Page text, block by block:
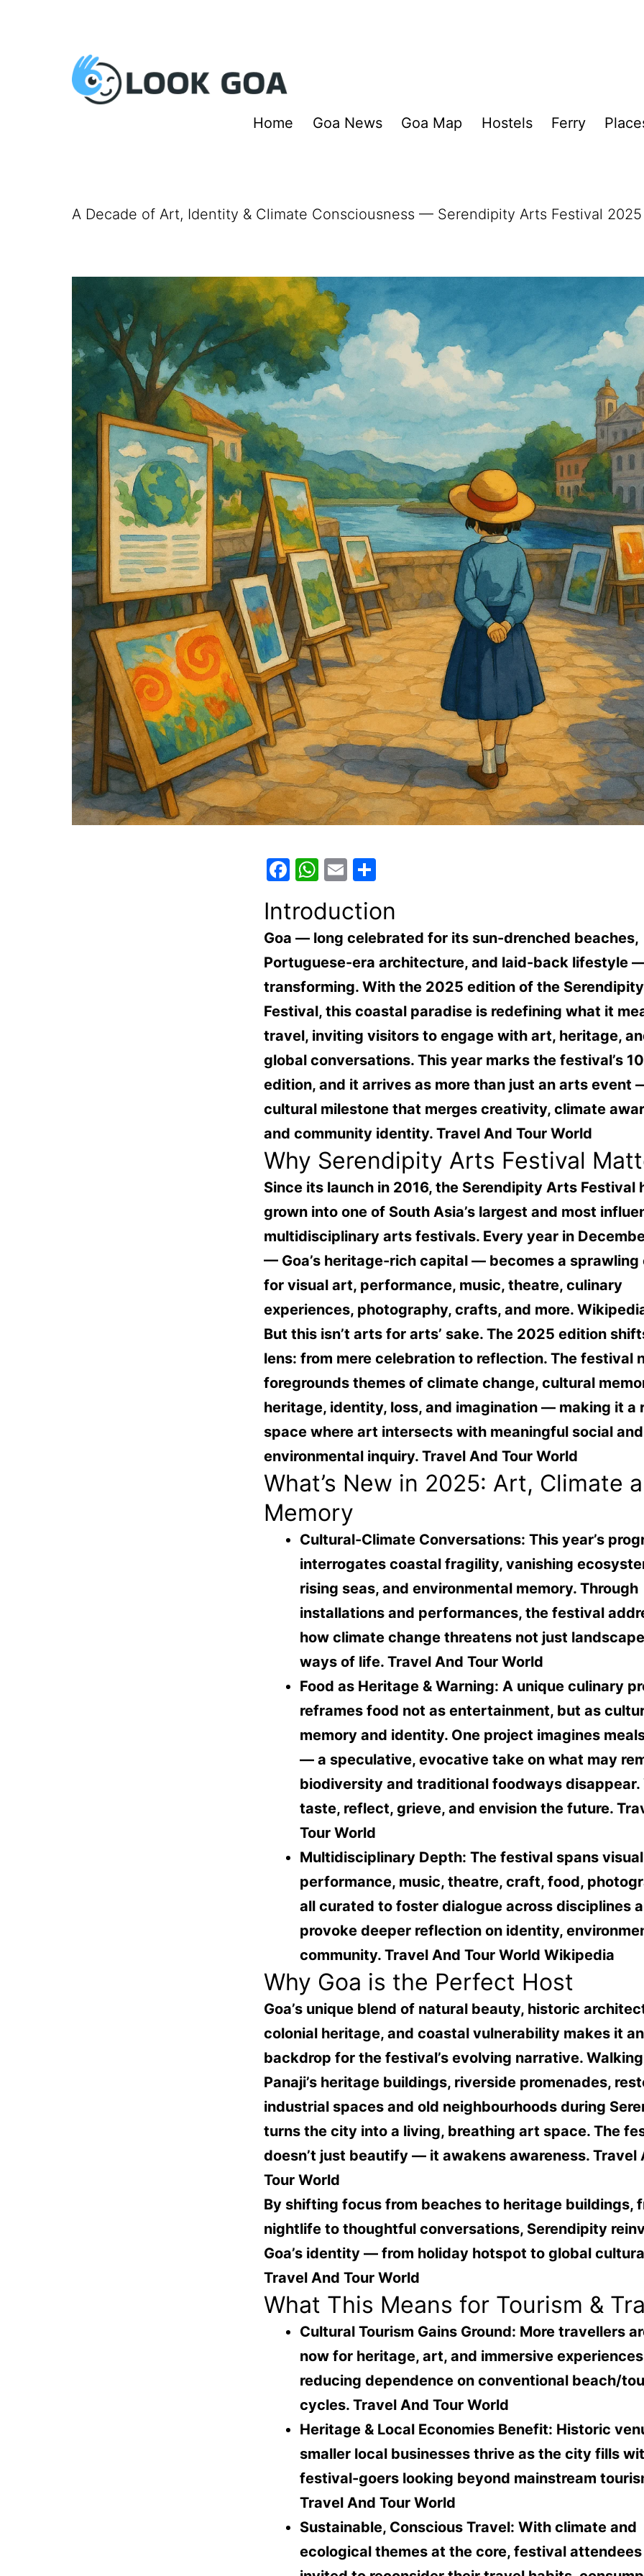
Home Goa News Goa Map Hostels Ferry
A Decade of Art, Identity & Climate Consciousness — Serendipity Arts Festival
Facebook
WhatsApp
Email
Introduction
Goa — long celebrated for its sun-drenched beaches,
Portuguese-era architecture, and laid-back lifestyle
transforming. With the 2025 edition of the
Festival, this coastal paradise is redefining what it
travel, inviting visitors to engage with art, heritage,
global conversations. This year marks the festival’s
edition, and it arrives as more than just an arts event
cultural milestone that merges creativity, climate
and community identity. Travel And Tour World
Why Serendipity Arts Festival
Since its launch in 2016, the Serendipity Arts Festival
grown into one of South Asia’s largest and most
multidisciplinary arts festivals. Every year in
— Goa’s heritage-rich capital — becomes a sprawling
for visual art, performance, music, theatre, culinary
experiences, photography, crafts, and more.
But this isn’t arts for arts’ sake. The 2025 edition
lens: from mere celebration to reflection. The festival
foregrounds themes of climate change, cultural
heritage, identity, loss, and imagination — making it a
space where art intersects with meaningful social and
environmental inquiry. Travel And Tour World
What’s New in 2025: Art, Climate
Memory
Cultural-Climate Conversations: This year’s
interrogates coastal fragility, vanishing
rising seas, and environmental memory. Through
installations and performances, the festival
how climate change threatens not just
ways of life. Travel And Tour World
Food as Heritage & Warning: A unique culinary
reframes food not as entertainment, but as
memory and identity. One project imagines
— a speculative, evocative take on what may
biodiversity and traditional foodways disappear.
taste, reflect, grieve, and envision the future.
Tour World
Multidisciplinary Depth: The festival spans
performance, music, theatre, craft, food,
all curated to foster dialogue across disciplines
provoke deeper reflection on identity,
community. Travel And Tour World Wikipedia
Why Goa is the Perfect Host
Goa’s unique blend of natural beauty, historic
colonial heritage, and coastal vulnerability makes it
backdrop for the festival’s evolving narrative.
Panaji’s heritage buildings, riverside promenades,
industrial spaces and old neighbourhoods during
turns the city into a living, breathing art space. The
doesn’t just beautify — it awakens awareness. Travel
Tour World
By shifting focus from beaches to heritage buildings,
nightlife to thoughtful conversations, Serendipity
Goa’s identity — from holiday hotspot to global
Travel And Tour World
What This Means for Tourism &
Cultural Tourism Gains Ground: More travellers
now for heritage, art, and immersive
reducing dependence on conventional beach/
cycles. Travel And Tour World
Heritage & Local Economies Benefit: Historic
smaller local businesses thrive as the city fills
festival-goers looking beyond mainstream
Travel And Tour World
Sustainable, Conscious Travel: With climate and
ecological themes at the core, festival attendees